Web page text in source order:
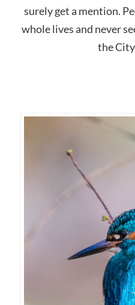
surely get a mention.
whole lives and never
the